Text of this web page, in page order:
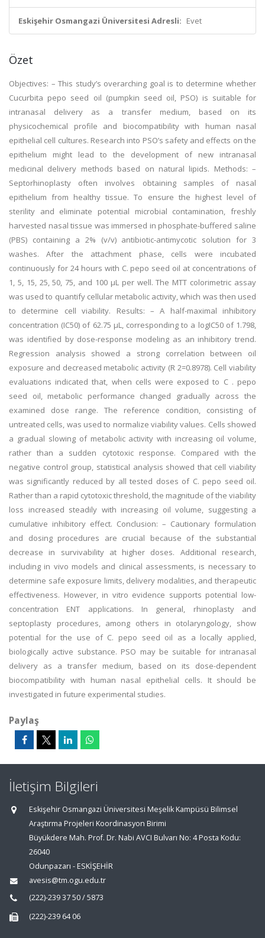
Eskişehir Osmangazi Üniversitesi Adresli: Evet
Özet
Objectives: – This study’s overarching goal is to determine whether
Cucurbita pepo seed oil (pumpkin seed oil, PSO) is suitable for
intranasal delivery as a transfer medium, based on its
physicochemical profile and biocompatibility with human nasal
epithelial cell cultures. Research into PSO’s safety and effects on the
epithelium might lead to the development of new intranasal
medicinal delivery methods based on natural lipids. Methods: –
Septorhinoplasty often involves obtaining samples of nasal
epithelium from healthy tissue. To ensure the highest level of
sterility and eliminate potential microbial contamination, freshly
harvested nasal tissue was immersed in phosphate-buffered saline
(PBS) containing a 2% (v/v) antibiotic-antimycotic solution for 3
washes. After the attachment phase, cells were incubated
continuously for 24 hours with C. pepo seed oil at concentrations of
1, 5, 15, 25, 50, 75, and 100 µL per well. The MTT colorimetric assay
was used to quantify cellular metabolic activity, which was then used
to determine cell viability. Results: – A half-maximal inhibitory
concentration (IC50) of 62.75 µL, corresponding to a logIC50 of 1.798,
was identified by dose-response modeling as an inhibitory trend.
Regression analysis showed a strong correlation between oil
exposure and decreased metabolic activity (R 2=0.8978). Cell viability
evaluations indicated that, when cells were exposed to C . pepo
seed oil, metabolic performance changed gradually across the
examined dose range. The reference condition, consisting of
untreated cells, was used to normalize viability values. Cells showed
a gradual slowing of metabolic activity with increasing oil volume,
rather than a sudden cytotoxic response. Compared with the
negative control group, statistical analysis showed that cell viability
was significantly reduced by all tested doses of C. pepo seed oil.
Rather than a rapid cytotoxic threshold, the magnitude of the viability
loss increased steadily with increasing oil volume, suggesting a
cumulative inhibitory effect. Conclusion: – Cautionary formulation
and dosing procedures are crucial because of the substantial
decrease in survivability at higher doses. Additional research,
including in vivo models and clinical assessments, is necessary to
determine safe exposure limits, delivery modalities, and therapeutic
effectiveness. However, in vitro evidence supports potential low-
concentration ENT applications. In general, rhinoplasty and
septoplasty procedures, among others in otolaryngology, show
potential for the use of C. pepo seed oil as a locally applied,
biologically active substance. PSO may be suitable for intranasal
delivery as a transfer medium, based on its dose-dependent
biocompatibility with human nasal epithelial cells. It should be
investigated in future experimental studies.
Paylaş
İletişim Bilgileri
Eskişehir Osmangazi Üniversitesi Meşelik Kampüsü Bilimsel
Araştırma Projeleri Koordinasyon Birimi
Büyükdere Mah. Prof. Dr. Nabi AVCI Bulvarı No: 4 Posta Kodu:
26040
Odunpazarı - ESKİŞEHİR
avesis@tm.ogu.edu.tr
(222)-239 37 50 / 5873
(222)-239 64 06